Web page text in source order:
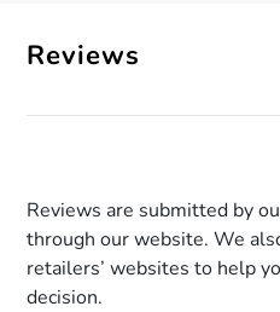
Reviews
Reviews are submitted by
through our website. We
retailers’ websites to help
decision.